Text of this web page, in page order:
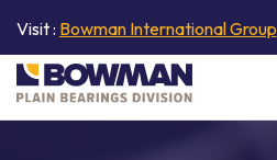
Visit : Bowman International Group